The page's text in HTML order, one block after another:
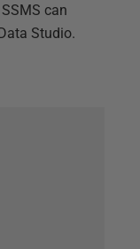
can
Studio.